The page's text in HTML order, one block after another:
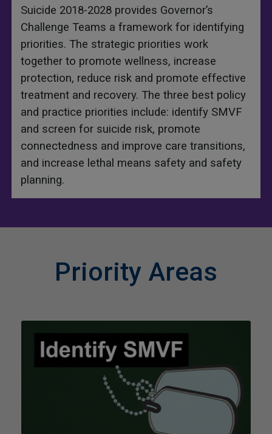
Suicide 2018-2028 provides Governor’s
Challenge Teams a framework for identifying
priorities. The strategic priorities work
together to promote wellness, increase
protection, reduce risk and promote effective
treatment and recovery. The three best policy
and practice priorities include: identify SMVF
and screen for suicide risk, promote
connectedness and improve care transitions,
and increase lethal means safety and safety
planning.
Priority Areas